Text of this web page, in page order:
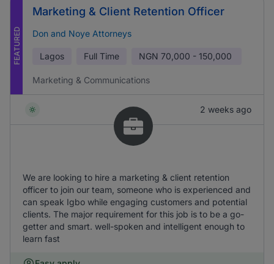
FEATURED
Marketing & Client Retention Officer
Don and Noye Attorneys
Lagos Full Time NGN 70,000 - 150,000
Marketing & Communications
2 weeks ago
We are looking to hire a marketing & client retention
officer to join our team, someone who is experienced and
can speak Igbo while engaging customers and potential
clients. The major requirement for this job is to be a go-
getter and smart. well-spoken and intelligent enough to
learn fast